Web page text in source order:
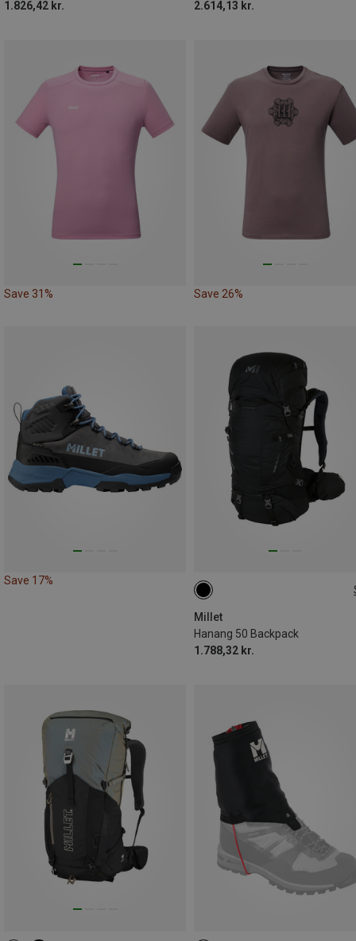
1.826,42 kr.
2.614,13 kr.
Save 31% Save 26%
Save 17%
Millet
Hanang 50 Backpack
1.788,32 kr.
50L